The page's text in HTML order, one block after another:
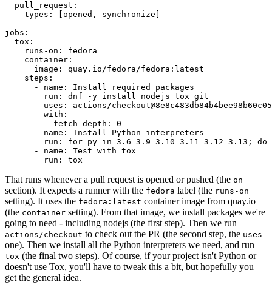
pull_request :
types : [opened , synchronize ]
jobs :
tox :
runs-on :
fedora
container :
image :
quay.io/fedora/fedora:latest
steps :
-
name :
Install required packages
run :
dnf -y install nodejs tox git
-
uses :
actions/
with :
fetch-depth :
0
-
name :
Install Python interpreters
run :
for py in 3.6 3.9 3.10 3.11 3.12 3.13; do
-
name :
Test with tox
run : tox
That runs whenever a pull request is opened or pushed (the on
section). It expects a runner with the fedora label (the runs-on
setting). It uses the fedora:latest container image from quay.io
(the container setting). From that image, we install packages we're
going to need - including nodejs (the first step). Then we run
actions/checkout to check out the PR (the second step, the uses
one). Then we install all the Python interpreters we need, and run
tox (the final two steps). Of course, if your project isn't Python or
doesn't use Tox, you'll have to tweak this a bit, but hopefully you
get the general idea.